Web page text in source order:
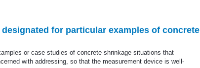
for particular examples of concrete
or case studies of concrete shrinkage situations that
with addressing, so that the measurement device is well-